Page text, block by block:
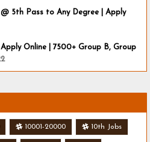
5th Pass to Any Degree | Apply
Online | 7500+ Group B, Group
10001-20000 10th Jobs